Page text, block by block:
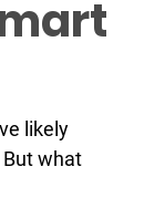
likely
But what